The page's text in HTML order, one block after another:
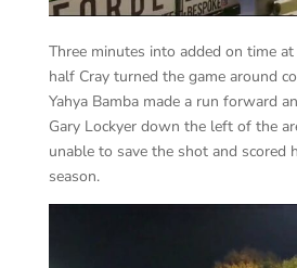
Three minutes into added on time
half Cray turned the game around
Yahya Bamba made a run forward
Gary Lockyer down the left of the
unable to save the shot and scored
season.